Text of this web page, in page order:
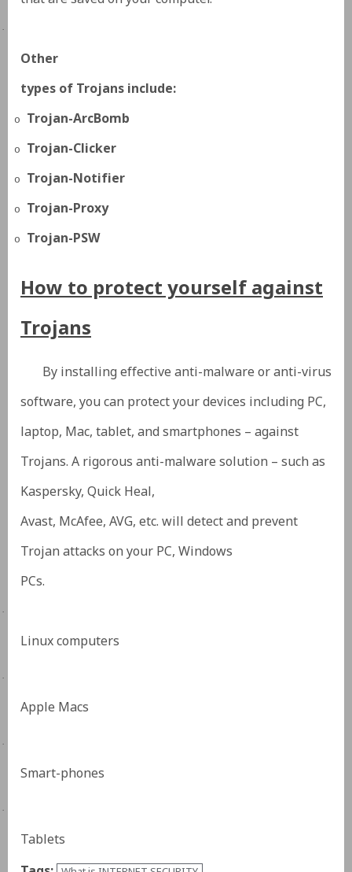
·
Other
types of Trojans include:
o Trojan-ArcBomb
o Trojan-Clicker
o Trojan-Notifier
o Trojan-Proxy
o Trojan-PSW
How to protect yourself against
Trojans
By installing effective anti-malware or anti-virus
software, you can protect your devices including PC,
laptop, Mac, tablet, and smartphones – against
Trojans. A rigorous anti-malware solution – such as
Kaspersky, Quick Heal,
Avast, McAfee, AVG, etc. will detect and prevent
Trojan attacks on your PC, Windows
PCs.
·
Linux computers
·
Apple Macs
·
Smart-phones
·
Tablets